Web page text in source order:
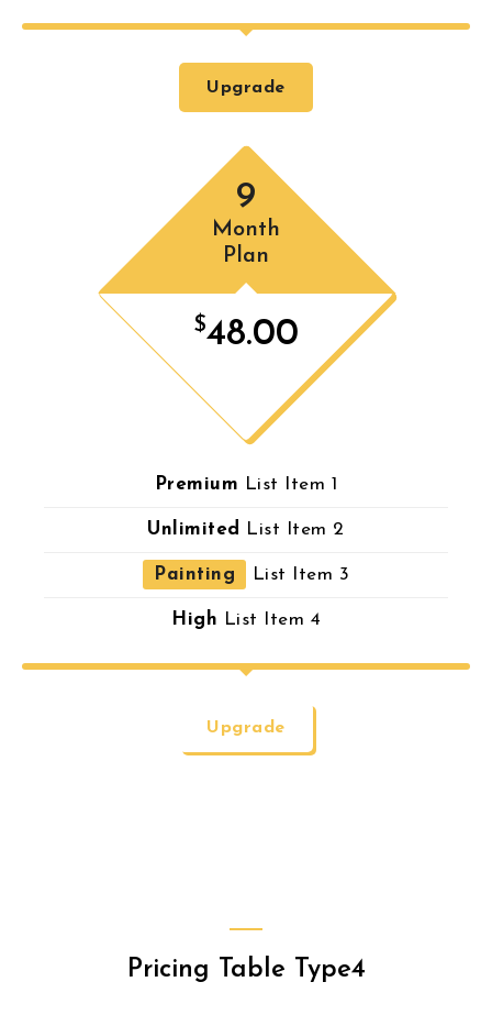
Upgrade
9
Month
Plan
$48.00
Premium List Item 1
Unlimited List Item 2
Painting List Item 3
High List Item 4
Upgrade
Pricing Table Type4